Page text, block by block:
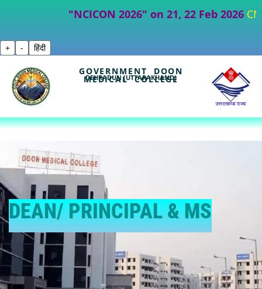
"NCICON 2026" on 21, 22 Feb 2026 CME-
+ - हिंदी
GOVERNMENT DOON
MEDICAL COLLEGE
DEHRADUN (UTTARAKHAND)
DEAN/ PRINCIPAL & MS